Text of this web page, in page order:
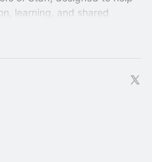
learning, and shared